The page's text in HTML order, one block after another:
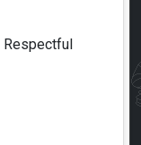
Respectful